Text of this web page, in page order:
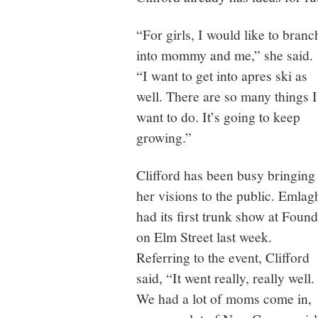
“For girls, I would like to
into mommy and me,” she said.
“I want to get into apres ski as
well. There are so many things I
want to do. It’s going to keep
growing.”
Clifford has been busy bringing
her visions to the public.
had its first trunk show at Found
on Elm Street last week.
Referring to the event, Clifford
said, “It went really, really well.
We had a lot of moms come in,